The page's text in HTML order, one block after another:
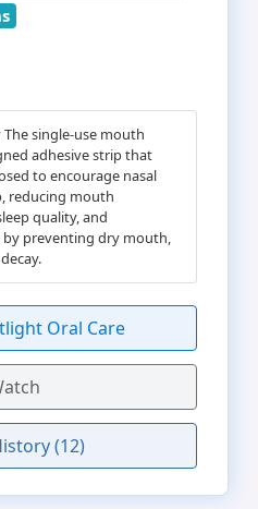
single-use mouth
adhesive strip that
to encourage nasal
reducing mouth
quality, and
preventing dry mouth,
Oral Care
(12)